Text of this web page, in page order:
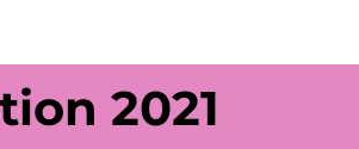
2021